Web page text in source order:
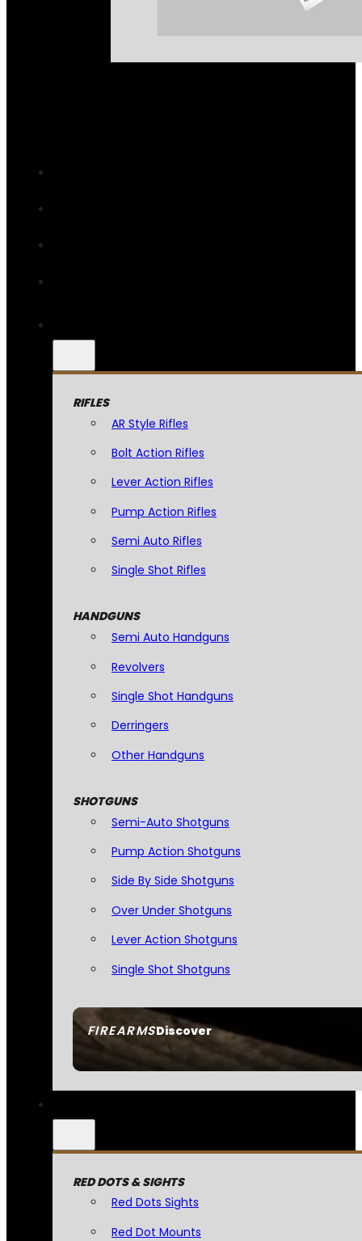
FIREARMSDiscover
RIFLES
AR Style Rifles
Bolt Action Rifles
Lever Action Rifles
Pump Action Rifles
Semi Auto Rifles
Single Shot Rifles
HANDGUNS
Semi Auto Handguns
Revolvers
Single Shot Handguns
Derringers
Other Handguns
SHOTGUNS
Semi-Auto Shotguns
Pump Action Shotguns
Side By Side Shotguns
Over Under Shotguns
Lever Action Shotguns
Single Shot Shotguns
RED DOTS & SIGHTS
Red Dots Sights
Red Dot Mounts